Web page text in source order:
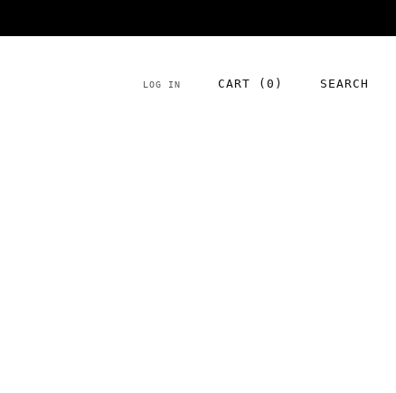
LOG IN CART ( 0 ) SEARCH